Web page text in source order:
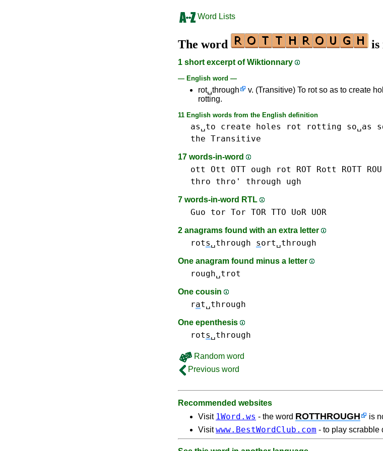
Word Lists
The word is
1 short excerpt of Wiktionnary
— English word —
rot␣through
v. (Transitive) To rot so as to create
rotting.
11 English words from the English definition
as␣to create holes rot rotting so␣as
the Transitive
17 words-in-word
ott Ott OTT ough rot ROT Rott ROTT ROU
thro thro'
through ugh
7 words-in-word RTL
Guo tor Tor TOR TTO UoR UOR
2 anagrams found with an extra letter
rots␣through sort␣through
One anagram found minus a letter
rough␣trot
One cousin
rat␣through
One epenthesis
rots␣through
Random word
Previous word
Recommended websites
Visit 1Word.ws - the word ROTTHROUGH
is
Visitwww.BestWordClub.com - to play scrabble